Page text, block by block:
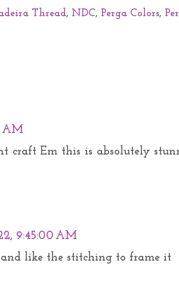
Thread, NDC, Perga Colors,
AM
craft Em this is absolutely
9:45:00 AM
and like the stitching to frame it